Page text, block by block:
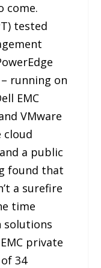
come.
tested
running on
EMC
VMware
cloud
a public
found that
a surefire
time
solutions
private
34